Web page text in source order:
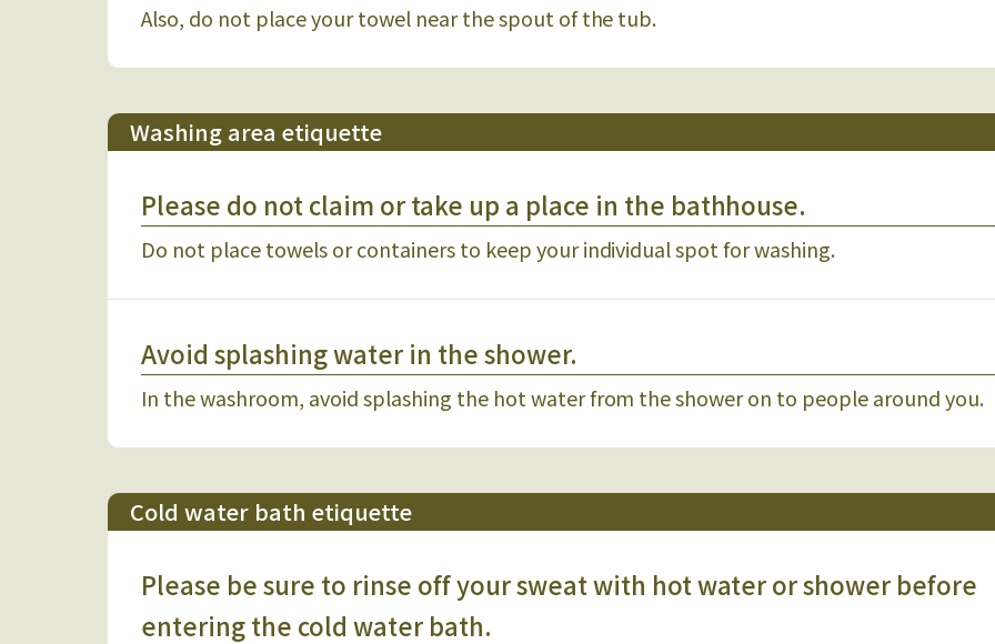
Also, do not place your towel near the spout of the tub.
Washing area etiquette
Please do not claim or take up a place in the bathhouse.
Do not place towels or containers to keep your individual spot for washing.
Avoid splashing water in the shower.
In the washroom, avoid splashing the hot water from the shower on to people around you.
Cold water bath etiquette
Please be sure to rinse off your sweat with hot water or shower before
entering the cold water bath.